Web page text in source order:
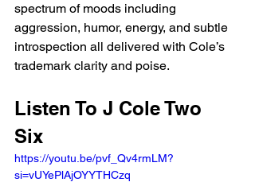
spectrum of moods including
aggression, humor, energy, and subtle
introspection all delivered with Cole’s
trademark clarity and poise.
Listen To J Cole Two
Six
https://youtu.be/pvf_Qv4rmLM?
si=vUYePlAjOYYTHCzq